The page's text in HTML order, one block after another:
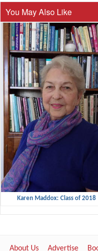
You May Also Like
Karen Maddox: Class of 2018
About Us Advertise